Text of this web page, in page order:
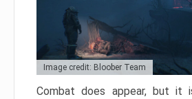
Image credit: Bloober Team
Combat does appear, but it